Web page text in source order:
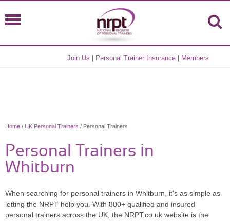
Join Us Personal Trainer Insurance Members
Home / UK Personal Trainers / Personal Trainers
Personal Trainers in
Whitburn
When searching for personal trainers in Whitburn, it's as simple as
letting the NRPT help you. With 800+ qualified and insured
personal trainers across the UK, the NRPT.co.uk website is the